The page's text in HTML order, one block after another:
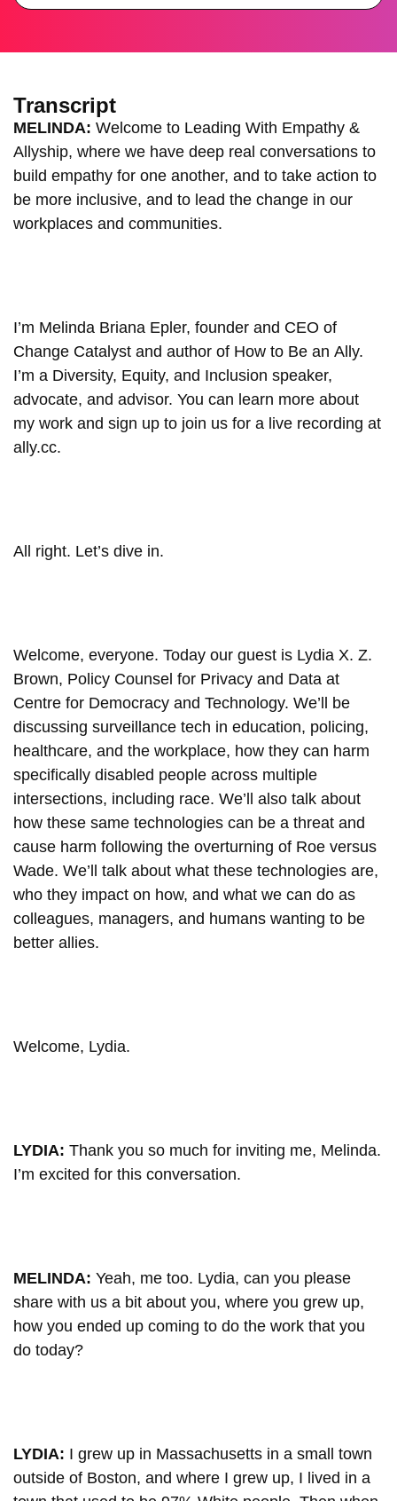
Transcript
MELINDA: Welcome to Leading With Empathy &
Allyship, where we have deep real conversations to
build empathy for one another, and to take action to
be more inclusive, and to lead the change in our
workplaces and communities.
I’m Melinda Briana Epler, founder and CEO of
Change Catalyst and author of How to Be an Ally.
I’m a Diversity, Equity, and Inclusion speaker,
advocate, and advisor. You can learn more about
my work and sign up to join us for a live recording at
ally.cc.
All right. Let’s dive in.
Welcome, everyone. Today our guest is Lydia X. Z.
Brown, Policy Counsel for Privacy and Data at
Centre for Democracy and Technology. We’ll be
discussing surveillance tech in education, policing,
healthcare, and the workplace, how they can harm
specifically disabled people across multiple
intersections, including race. We’ll also talk about
how these same technologies can be a threat and
cause harm following the overturning of Roe versus
Wade. We’ll talk about what these technologies are,
who they impact on how, and what we can do as
colleagues, managers, and humans wanting to be
better allies.
Welcome, Lydia.
LYDIA: Thank you so much for inviting me, Melinda.
I’m excited for this conversation.
MELINDA: Yeah, me too. Lydia, can you please
share with us a bit about you, where you grew up,
how you ended up coming to do the work that you
do today?
LYDIA: I grew up in Massachusetts in a small town
outside of Boston, and where I grew up, I lived in a